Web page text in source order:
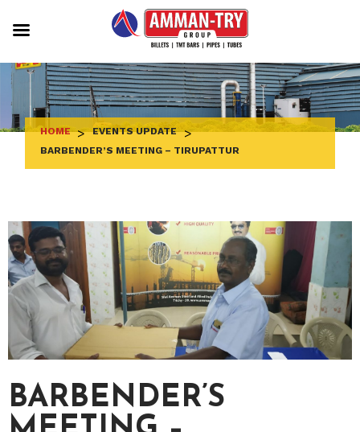
to
content
HOME > EVENTS UPDATE >
BARBENDER’S MEETING – TIRUPATTUR
BARBENDER’S